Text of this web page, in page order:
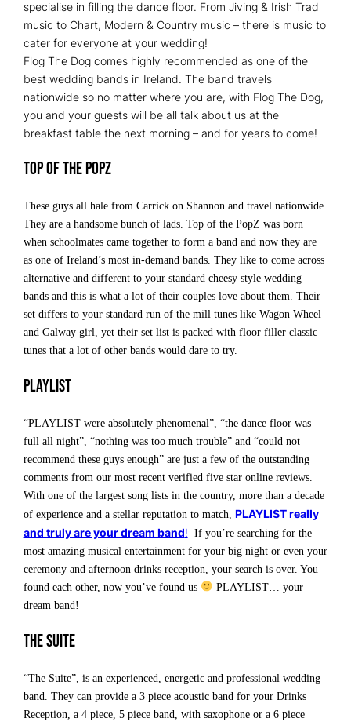
specialise in filling the dance floor. From Jiving & Irish Trad
music to Chart, Modern & Country music – there is music to
cater for everyone at your wedding!
Flog The Dog comes highly recommended as one of the
best wedding bands in Ireland. The band travels
nationwide so no matter where you are, with Flog The Dog,
you and your guests will be all talk about us at the
breakfast table the next morning – and for years to come!
Top of the PopZ
These guys all hale from Carrick on Shannon and travel nationwide.
They are a handsome bunch of lads. Top of the PopZ was born
when schoolmates came together to form a band and now they are
as one of Ireland’s most in-demand bands. They like to come across
alternative and different to your standard cheesy style wedding
bands and this is what a lot of their couples love about them. Their
set differs to your standard run of the mill tunes like Wagon Wheel
and Galway girl, yet their set list is packed with floor filler classic
tunes that a lot of other bands would dare to try.
Playlist
“PLAYLIST were absolutely phenomenal”, “the dance floor was
full all night”, “nothing was too much trouble” and “could not
recommend these guys enough” are just a few of the outstanding
comments from our most recent verified five star online reviews.
With one of the largest song lists in the country, more than a decade
of experience and a stellar reputation to match, PLAYLIST really
and truly are your dream band! If you’re searching for the
most amazing musical entertainment for your big night or even your
ceremony and afternoon drinks reception, your search is over. You
found each other, now you’ve found us
PLAYLIST… your
dream band!
The Suite
“The Suite”, is an experienced, energetic and professional wedding
band. They can provide a 3 piece acoustic band for your Drinks
Reception, a 4 piece, 5 piece band, with saxophone or a 6 piece